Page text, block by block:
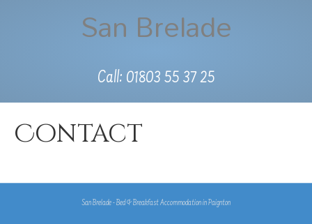
San Brelade
Call: 01803 55 37 25
Contact
San Brelade - Bed & Breakfast Accommodation in Paignton